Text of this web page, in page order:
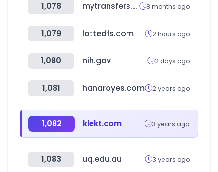
1,078 mytransfers.com 8 months ago
1,079 lottedfs.com 2 hours ago
1,080 nih.gov 2 days ago
1,081 hanaroyes.com 2 years ago
1,082 klekt.com 3 years ago
1,083 uq.edu.au 3 years ago